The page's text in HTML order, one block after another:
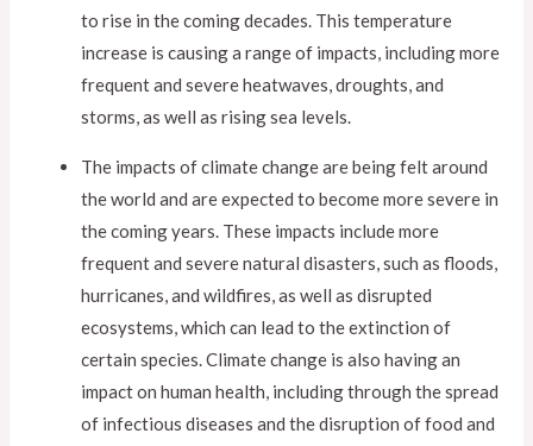
to rise in the coming decades. This temperature
increase is causing a range of impacts, including more
frequent and severe heatwaves, droughts, and
storms, as well as rising sea levels.
The impacts of climate change are being felt around
the world and are expected to become more severe in
the coming years. These impacts include more
frequent and severe natural disasters, such as floods,
hurricanes, and wildfires, as well as disrupted
ecosystems, which can lead to the extinction of
certain species. Climate change is also having an
impact on human health, including through the spread
of infectious diseases and the disruption of food and